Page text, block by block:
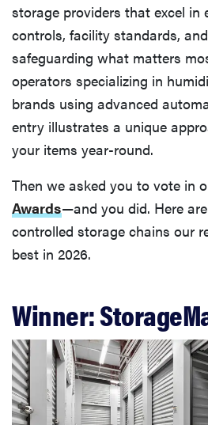
storage providers that excel in
controls, facility standards,
safeguarding what matters
operators specializing in
brands using advanced
entry illustrates a unique
your items year-round.
Then we asked you to vote in
Awards—and you did. Here
controlled storage chains our
best in 2026.
Winner: